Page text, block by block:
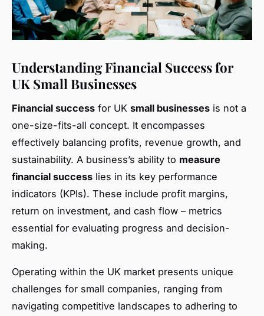
Understanding Financial Success for
UK Small Businesses
Financial success for UK small businesses is not a
one-size-fits-all concept. It encompasses
effectively balancing profits, revenue growth, and
sustainability. A business’s ability to measure
financial success lies in its key performance
indicators (KPIs). These include profit margins,
return on investment, and cash flow – metrics
essential for evaluating progress and decision-
making.
Operating within the UK market presents unique
challenges for small companies, ranging from
navigating competitive landscapes to adhering to